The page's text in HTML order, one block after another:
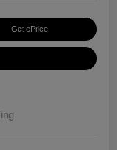
Get ePrice